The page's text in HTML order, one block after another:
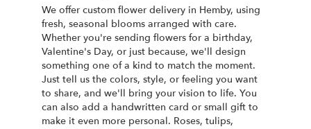
We offer custom flower delivery in Hemby, using
fresh, seasonal blooms arranged with care.
Whether you're sending flowers for a birthday,
Valentine's Day, or just because, we'll design
something one of a kind to match the moment.
Just tell us the colors, style, or feeling you want
to share, and we'll bring your vision to life. You
can also add a handwritten card or small gift to
make it even more personal. Roses, tulips,